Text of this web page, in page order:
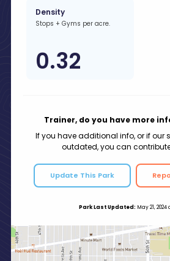
Density
Stops + Gyms per acre.
0.32
Trainer, do you have more
If you have additional info, or if our
outdated, you can
Update This Park
Park Last Updated: May 21,